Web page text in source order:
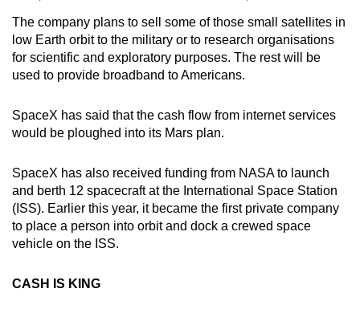
The company plans to sell some of those small satellites in
low Earth orbit to the military or to research organisations
for scientific and exploratory purposes. The rest will be
used to provide broadband to Americans.
SpaceX has said that the cash flow from internet services
would be ploughed into its Mars plan.
SpaceX has also received funding from NASA to launch
and berth 12 spacecraft at the International Space Station
(ISS). Earlier this year, it became the first private company
to place a person into orbit and dock a crewed space
vehicle on the ISS.
CASH IS KING